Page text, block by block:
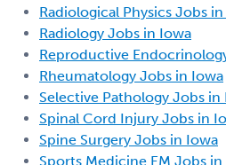
Radiological Physics Jobs
Radiology Jobs in Iowa
Reproductive
Rheumatology Jobs in Iowa
Selective Pathology Jobs in
Spinal Cord Injury Jobs in
Spine Surgery Jobs in Iowa
Sports Medicine EM Jobs